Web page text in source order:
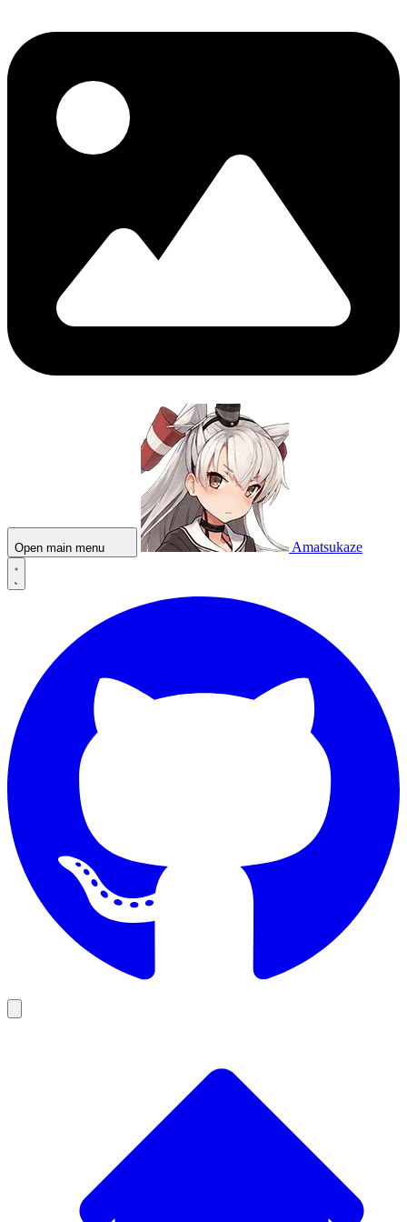
Open main menu Amatsukaze